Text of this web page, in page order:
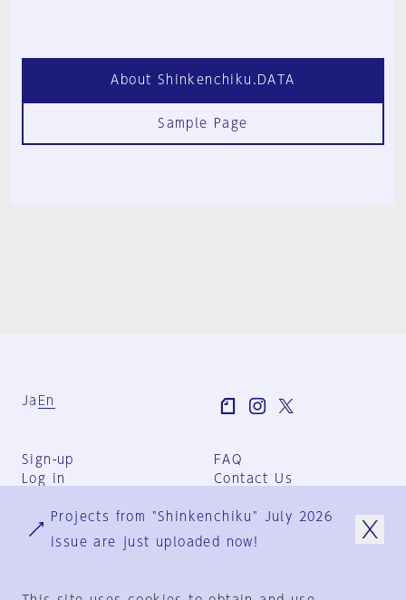
About Shinkenchiku.DATA
Sample Page
Ja En
Sign-up
Log in
FAQ
Contact Us
Group Terms
Privacy Policy
Projects from "Shinkenchiku" July 2026
issue are just uploaded now!